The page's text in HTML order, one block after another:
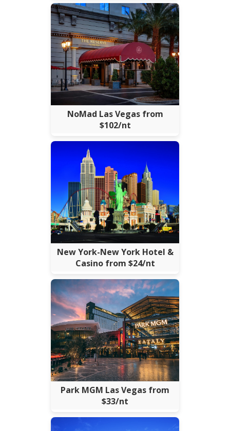
NoMad Las Vegas from
$102/nt
New York-New York Hotel &
Casino from $24/nt
Park MGM Las Vegas from
$33/nt